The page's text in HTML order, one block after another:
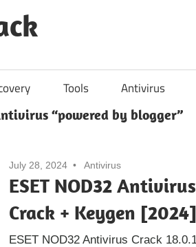
Tools Antivirus
“powered by blogger”
July 28, 2024 Antivirus
ESET NOD32
Crack + Keygen [2024]
ESET NOD32 Antivirus Crack